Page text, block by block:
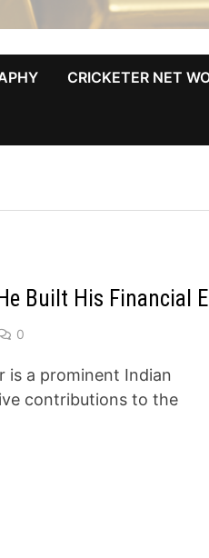
CRICKETER NET
Built His Financial
0
is a prominent Indian
contributions to the